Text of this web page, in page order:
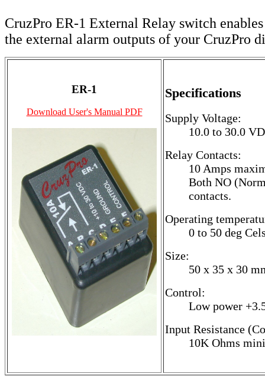
CruzPro ER-1 External Relay switch
the external alarm outputs of your CruzPro
ER-1
Download User's Manual PDF
Specifications
Supply Voltage:
10.0 to 30.0
Relay Contacts:
10 Amps
Both NO
contacts.
Operating
0 to 50 deg
Size:
50 x 35 x 30
Control:
Low power
Input Resistance
10K Ohms